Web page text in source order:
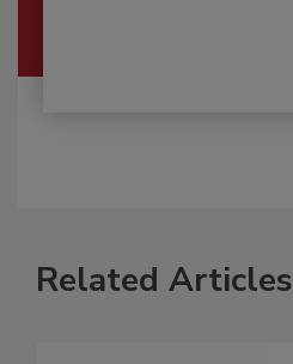
Related Articles